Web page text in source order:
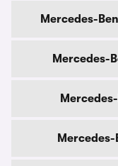
Mercedes-
Mercedes-